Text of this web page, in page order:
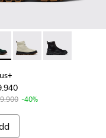
Mid Boots for
Leather Mid Boots
- Black Leather
- K400816-005 -
Brutus+ - K400816-
Brutus+ -
-40%